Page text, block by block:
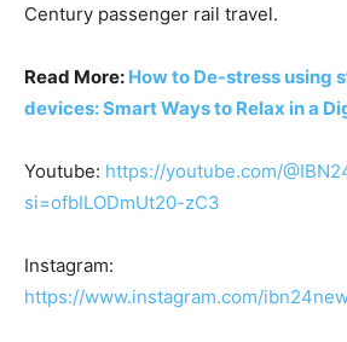
Century passenger rail travel.
Read More: How to De-stress using
devices: Smart Ways to Relax in a
Youtube: https://youtube.com/
si=ofbILODmUt20-zC3
Instagram:
https://www.instagram.com/